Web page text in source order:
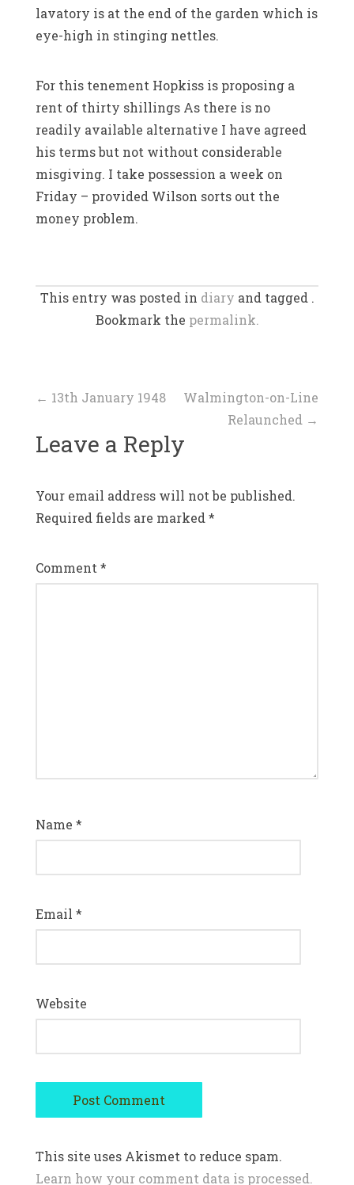
lavatory is at the end of the garden which is
eye-high in stinging nettles.
For this tenement Hopkiss is proposing a
rent of thirty shillings As there is no
readily available alternative I have agreed
his terms but not without considerable
misgiving. I take possession a week on
Friday – provided Wilson sorts out the
money problem.
This entry was posted in diary and tagged .
Bookmark the permalink.
Post
navigation
← 13th January 1948
Walmington-on-Line
Relaunched →
Leave a Reply
Your email address will not be published.
Required fields are marked *
Comment *
Name *
Email *
Website
This site uses Akismet to reduce spam.
Learn how your comment data is processed.